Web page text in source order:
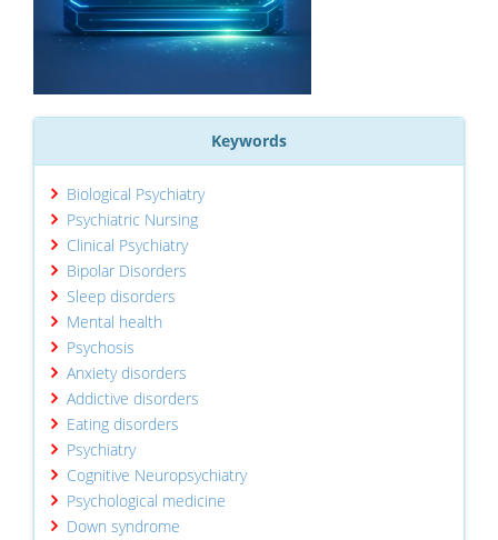
Keywords
Biological Psychiatry
Psychiatric Nursing
Clinical Psychiatry
Bipolar Disorders
Sleep disorders
Mental health
Psychosis
Anxiety disorders
Addictive disorders
Eating disorders
Psychiatry
Cognitive Neuropsychiatry
Psychological medicine
Down syndrome